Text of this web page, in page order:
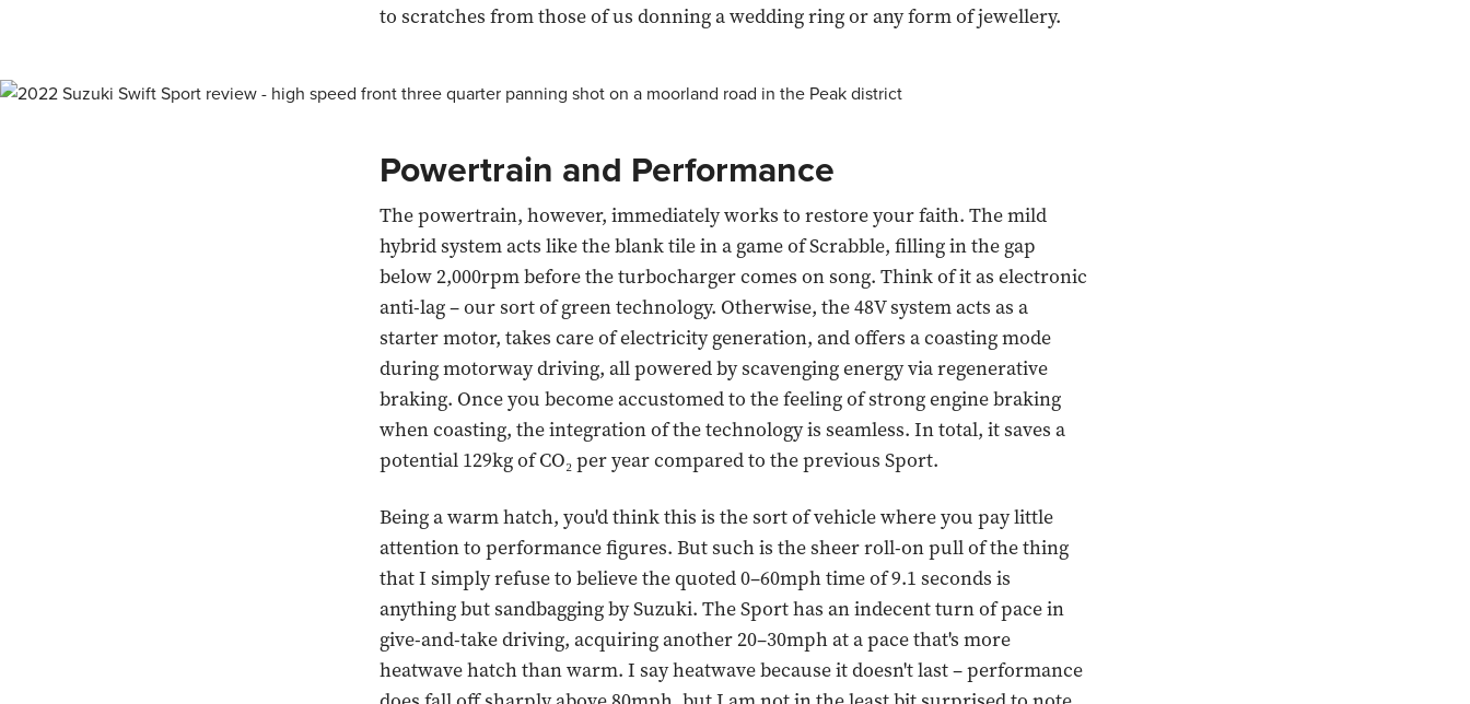
to scratches from those of us donning a wedding ring or any form of jewellery.
Powertrain and Performance
The powertrain, however, immediately works to restore your faith. The mild
hybrid system acts like the blank tile in a game of Scrabble, filling in the gap
below 2,000rpm before the turbocharger comes on song. Think of it as electronic
anti-lag – our sort of green technology. Otherwise, the 48V system acts as a
starter motor, takes care of electricity generation, and offers a coasting mode
during motorway driving, all powered by scavenging energy via regenerative
braking. Once you become accustomed to the feeling of strong engine braking
when coasting, the integration of the technology is seamless. In total, it saves a
potential 129kg of CO₂ per year compared to the previous Sport.
Being a warm hatch, you'd think this is the sort of vehicle where you pay little
attention to performance figures. But such is the sheer roll-on pull of the thing
that I simply refuse to believe the quoted 0–60mph time of 9.1 seconds is
anything but sandbagging by Suzuki. The Sport has an indecent turn of pace in
give-and-take driving, acquiring another 20–30mph at a pace that's more
heatwave hatch than warm. I say heatwave because it doesn't last – performance